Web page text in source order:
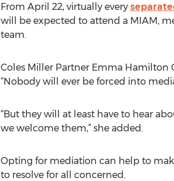
From April 22, virtually every
will be expected to attend a MIAM,
team.
Coles Miller Partner Emma Hamilton
“Nobody will ever be forced into
“But they will at least have to hear
we welcome them,” she added.
Opting for mediation can help to
to resolve for all concerned.